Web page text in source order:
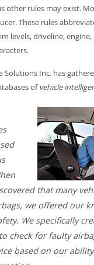
other rules may exist.
These rules
levels, driveline,
Solutions Inc. has
ofvehicle
that many
we offered our
We specifically
check for faulty
based on our